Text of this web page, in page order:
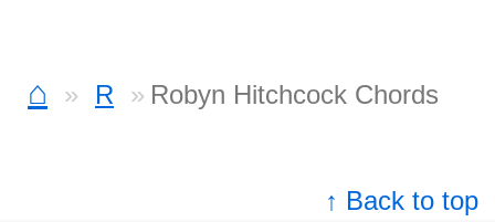
⌂ R Robyn Hitchcock Chords
↑ Back to top